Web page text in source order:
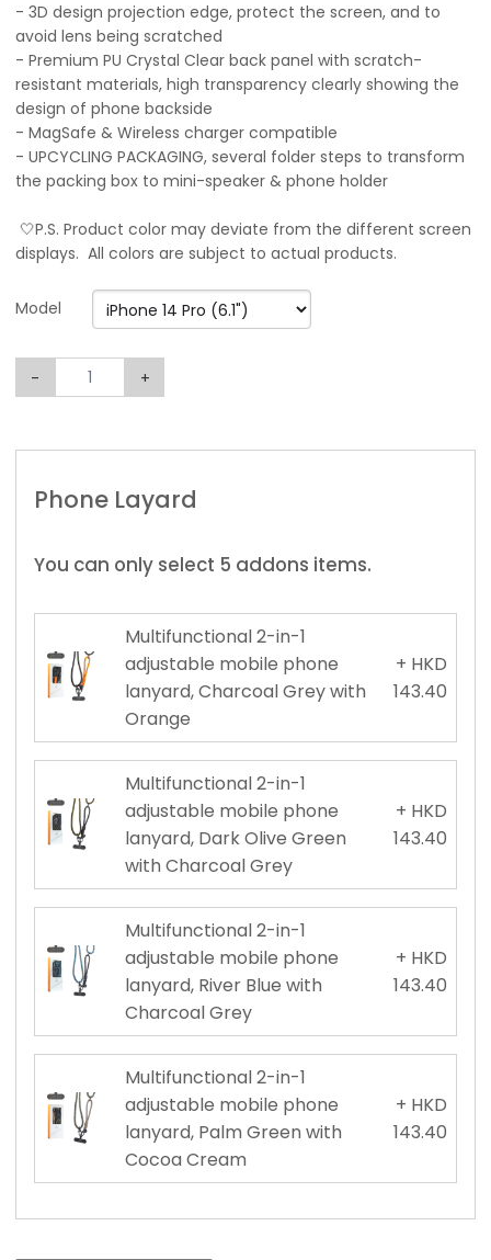
- 3D design projection edge, protect the screen, and to
avoid lens being scratched
- Premium PU Crystal Clear back panel with scratch-
resistant materials, high transparency clearly showing the
design of phone backside
- MagSafe & Wireless charger compatible
- UPCYCLING PACKAGING, several folder steps to transform
the packing box to mini-speaker & phone holder
🤍P.S. Product color may deviate from the different screen
displays. All colors are subject to actual products.
Model
- +
Phone Layard
You can only select 5 addons items.
Multifunctional 2-in-1
adjustable mobile phone
lanyard, Charcoal Grey with
Orange
+ HKD
143.40
Multifunctional 2-in-1
adjustable mobile phone
lanyard, Dark Olive Green
with Charcoal Grey
+ HKD
143.40
Multifunctional 2-in-1
adjustable mobile phone
lanyard, River Blue with
Charcoal Grey
+ HKD
143.40
Multifunctional 2-in-1
adjustable mobile phone
lanyard, Palm Green with
Cocoa Cream
+ HKD
143.40